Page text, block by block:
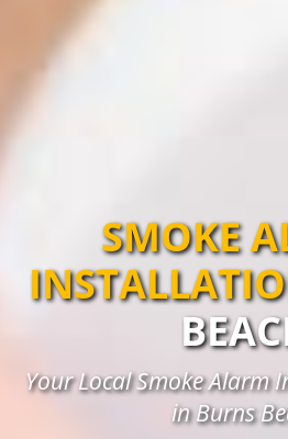
SMOKE
Your Local Smoke Alarm
in Burns